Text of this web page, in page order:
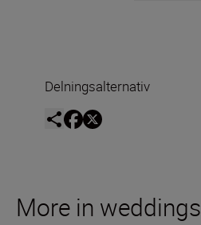
Delningsalternativ
More in weddings